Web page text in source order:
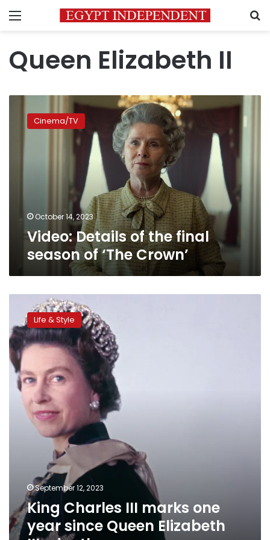
Menu
Queen Elizabeth II
Details
Cinema/TV
October 14, 2023
Video: Details of the final
season of ‘The Crown’
Charles
III
marks
one
year
since
Queen
Elizabeth
Life & Style
September 12, 2023
King Charles III marks one
year since Queen Elizabeth